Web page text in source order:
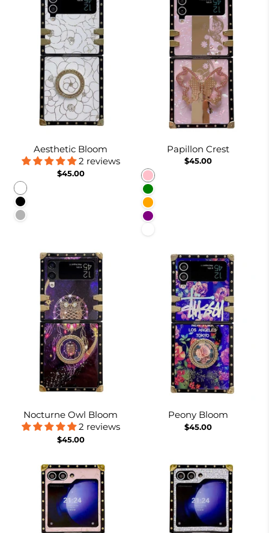
Aesthetic Bloom
2 reviews
$45.00
White
Black
Pinkish
Papillon Crest
$45.00
Pink
Green
Orange
Purple
Nocturne Owl Bloom
2 reviews
$45.00
Peony Bloom
$45.00